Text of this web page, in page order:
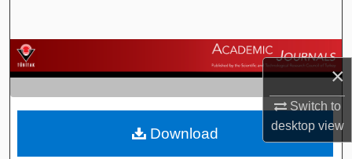
×
Switch to
desktopview
Browse Journals
My Account
About
Download